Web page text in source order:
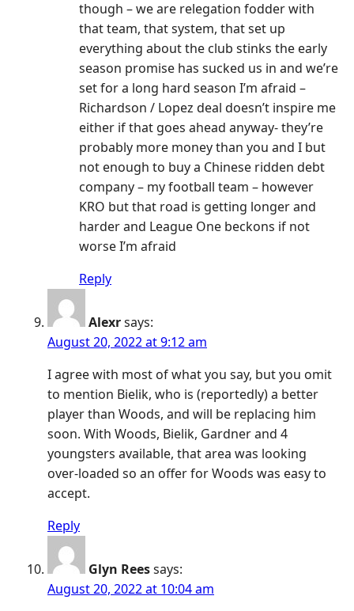
though – we are relegation fodder with
that team, that system, that set up
everything about the club stinks the early
season promise has sucked us in and we’re
set for a long hard season I’m afraid –
Richardson / Lopez deal doesn’t inspire me
either if that goes ahead anyway- they’re
probably more money than you and I but
not enough to buy a Chinese ridden debt
company – my football team – however
KRO but that road is getting longer and
harder and League One beckons if not
worse I’m afraid
Reply
Alexrsays:
August 20, 2022 at 9:12 am
I agree with most of what you say, but you omit
to mention Bielik, who is (reportedly) a better
player than Woods, and will be replacing him
soon. With Woods, Bielik, Gardner and 4
youngsters available, that area was looking
over-loaded so an offer for Woods was easy to
accept.
Reply
Glyn Reessays:
August 20, 2022 at 10:04 am